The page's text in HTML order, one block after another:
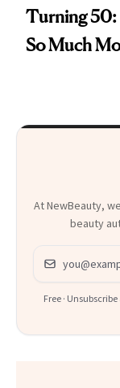
Turning 50:
So Much
At NewBeauty,
beauty
Email address
Free ·